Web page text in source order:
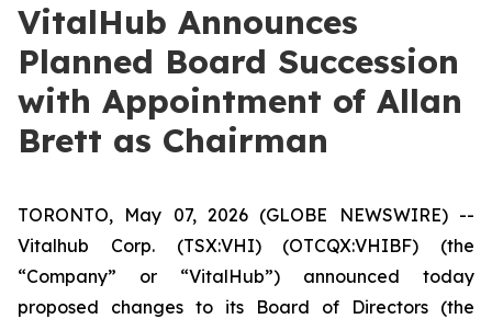
VitalHub Announces
Planned Board Succession
with Appointment of Allan
Brett as Chairman
TORONTO, May 07, 2026 (GLOBE NEWSWIRE) --
Vitalhub Corp. (TSX:VHI) (OTCQX:VHIBF) (the
“Company” or “VitalHub”) announced today
proposed changes to its Board of Directors (the